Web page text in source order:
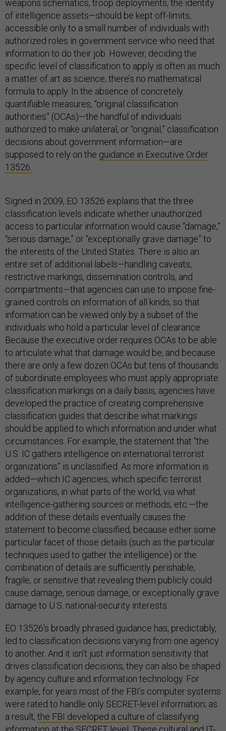
weapons schematics, troop deployments, the identity
of intelligence assets—should be kept off-limits,
accessible only to a small number of individuals with
authorized roles in government service who need that
information to do their job. However, deciding the
specific level of classification to apply is often as much
a matter of art as science; there’s no mathematical
formula to apply. In the absence of concretely
quantifiable measures, “original classification
authorities” (OCAs)—the handful of individuals
authorized to make unilateral, or “original,” classification
decisions about government information—are
supposed to rely on the guidance in Executive Order
13526.
Signed in 2009, EO 13526 explains that the three
classification levels indicate whether unauthorized
access to particular information would cause “damage,”
“serious damage,” or “exceptionally grave damage” to
the interests of the United States. There is also an
entire set of additional labels—handling caveats,
restrictive markings, dissemination controls, and
compartments—that agencies can use to impose fine-
grained controls on information of all kinds, so that
information can be viewed only by a subset of the
individuals who hold a particular level of clearance.
Because the executive order requires OCAs to be able
to articulate what that damage would be, and because
there are only a few dozen OCAs but tens of thousands
of subordinate employees who must apply appropriate
classification markings on a daily basis, agencies have
developed the practice of creating comprehensive
classification guides that describe what markings
should be applied to which information and under what
circumstances. For example, the statement that “the
U.S. IC gathers intelligence on international terrorist
organizations” is unclassified. As more information is
added—which IC agencies, which specific terrorist
organizations, in what parts of the world, via what
intelligence-gathering sources or methods, etc.—the
addition of these details eventually causes the
statement to become classified, because either some
particular facet of those details (such as the particular
techniques used to gather the intelligence) or the
combination of details are sufficiently perishable,
fragile, or sensitive that revealing them publicly could
cause damage, serious damage, or exceptionally grave
damage to U.S. national-security interests.
EO 13526’s broadly phrased guidance has, predictably,
led to classification decisions varying from one agency
to another. And it isn’t just information sensitivity that
drives classification decisions; they can also be shaped
by agency culture and information technology. For
example, for years most of the FBI’s computer systems
were rated to handle only SECRET-level information; as
a result, the FBI developed a culture of classifying